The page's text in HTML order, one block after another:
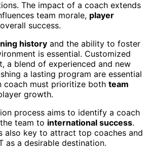
The impact of a coach extends
team morale, player
success.
history and the ability to foster
is essential. Customized
a blend of experienced and new
a lasting program are essential
coach must prioritize both team
growth.
process aims to identify a coach
team to international success.
also key to attract top coaches and
as a desirable destination.